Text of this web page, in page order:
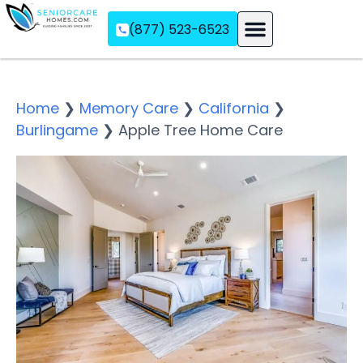
(877) 523-6523
Home ❯ Memory Care ❯ California ❯
Burlingame ❯ Apple Tree Home Care